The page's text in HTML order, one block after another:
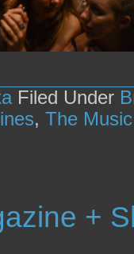
Filed Under
, The Music
+